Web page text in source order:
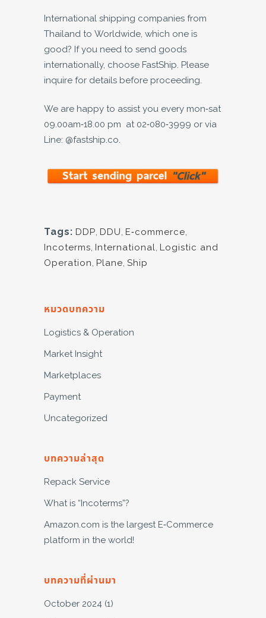
International shipping companies from
Thailand to Worldwide, which one is
good? If you need to send goods
internationally, choose FastShip. Please
inquire for details before proceeding.
We are happy to assist you every mon-sat
09.00am-18.00 pm at 02-080-3999 or via
Line: @fastship.co.
Tags: DDP, DDU, E-commerce,
Incoterms, International, Logistic and
Operation, Plane, Ship
หมวดบทความ
Logistics & Operation
Market Insight
Marketplaces
Payment
Uncategorized
บทความล่าสุด
Repack Service
What is “Incoterms”?
Amazon.com is the largest E-Commerce
platform in the world!
บทความที่ผ่านมา
October 2024 (1)